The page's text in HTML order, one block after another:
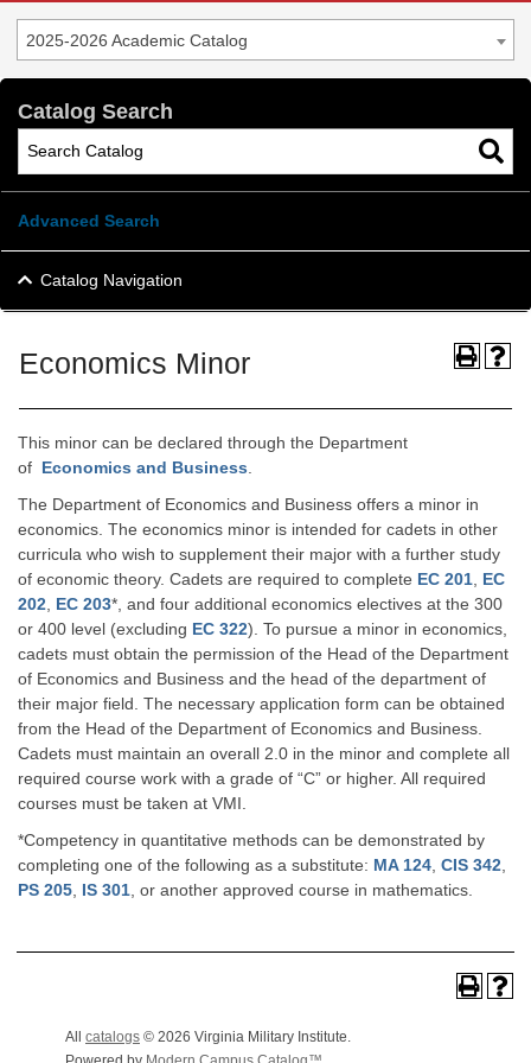
2025-2026 Academic Catalog
Catalog Search
Advanced Search
Catalog Navigation
Economics Minor
This minor can be declared through the Department
of Economics and Business
The Department of Economics and Business offers a minor in
economics. The economics minor is intended for cadets in other
curricula who wish to supplement their major with a further study
of economic theory. Cadets are required to complete EC 201 EC
202 EC 203*, and four additional economics electives at the 300
or 400 level (excluding EC 322). To pursue a minor in economics,
cadets must obtain the permission of the Head of the Department
of Economics and Business and the head of the department of
their major field. The necessary application form can be obtained
from the Head of the Department of Economics and Business.
Cadets must maintain an overall 2.0 in the minor and complete all
required course work with a grade of “C” or higher. All required
courses must be taken at VMI.
*Competency in quantitative methods can be demonstrated by
completing one of the following as a substitute: MA 124 CIS 342
PS 205 IS 301 , or another approved course in mathematics.
All catalogs © 2026 Virginia Military Institute.